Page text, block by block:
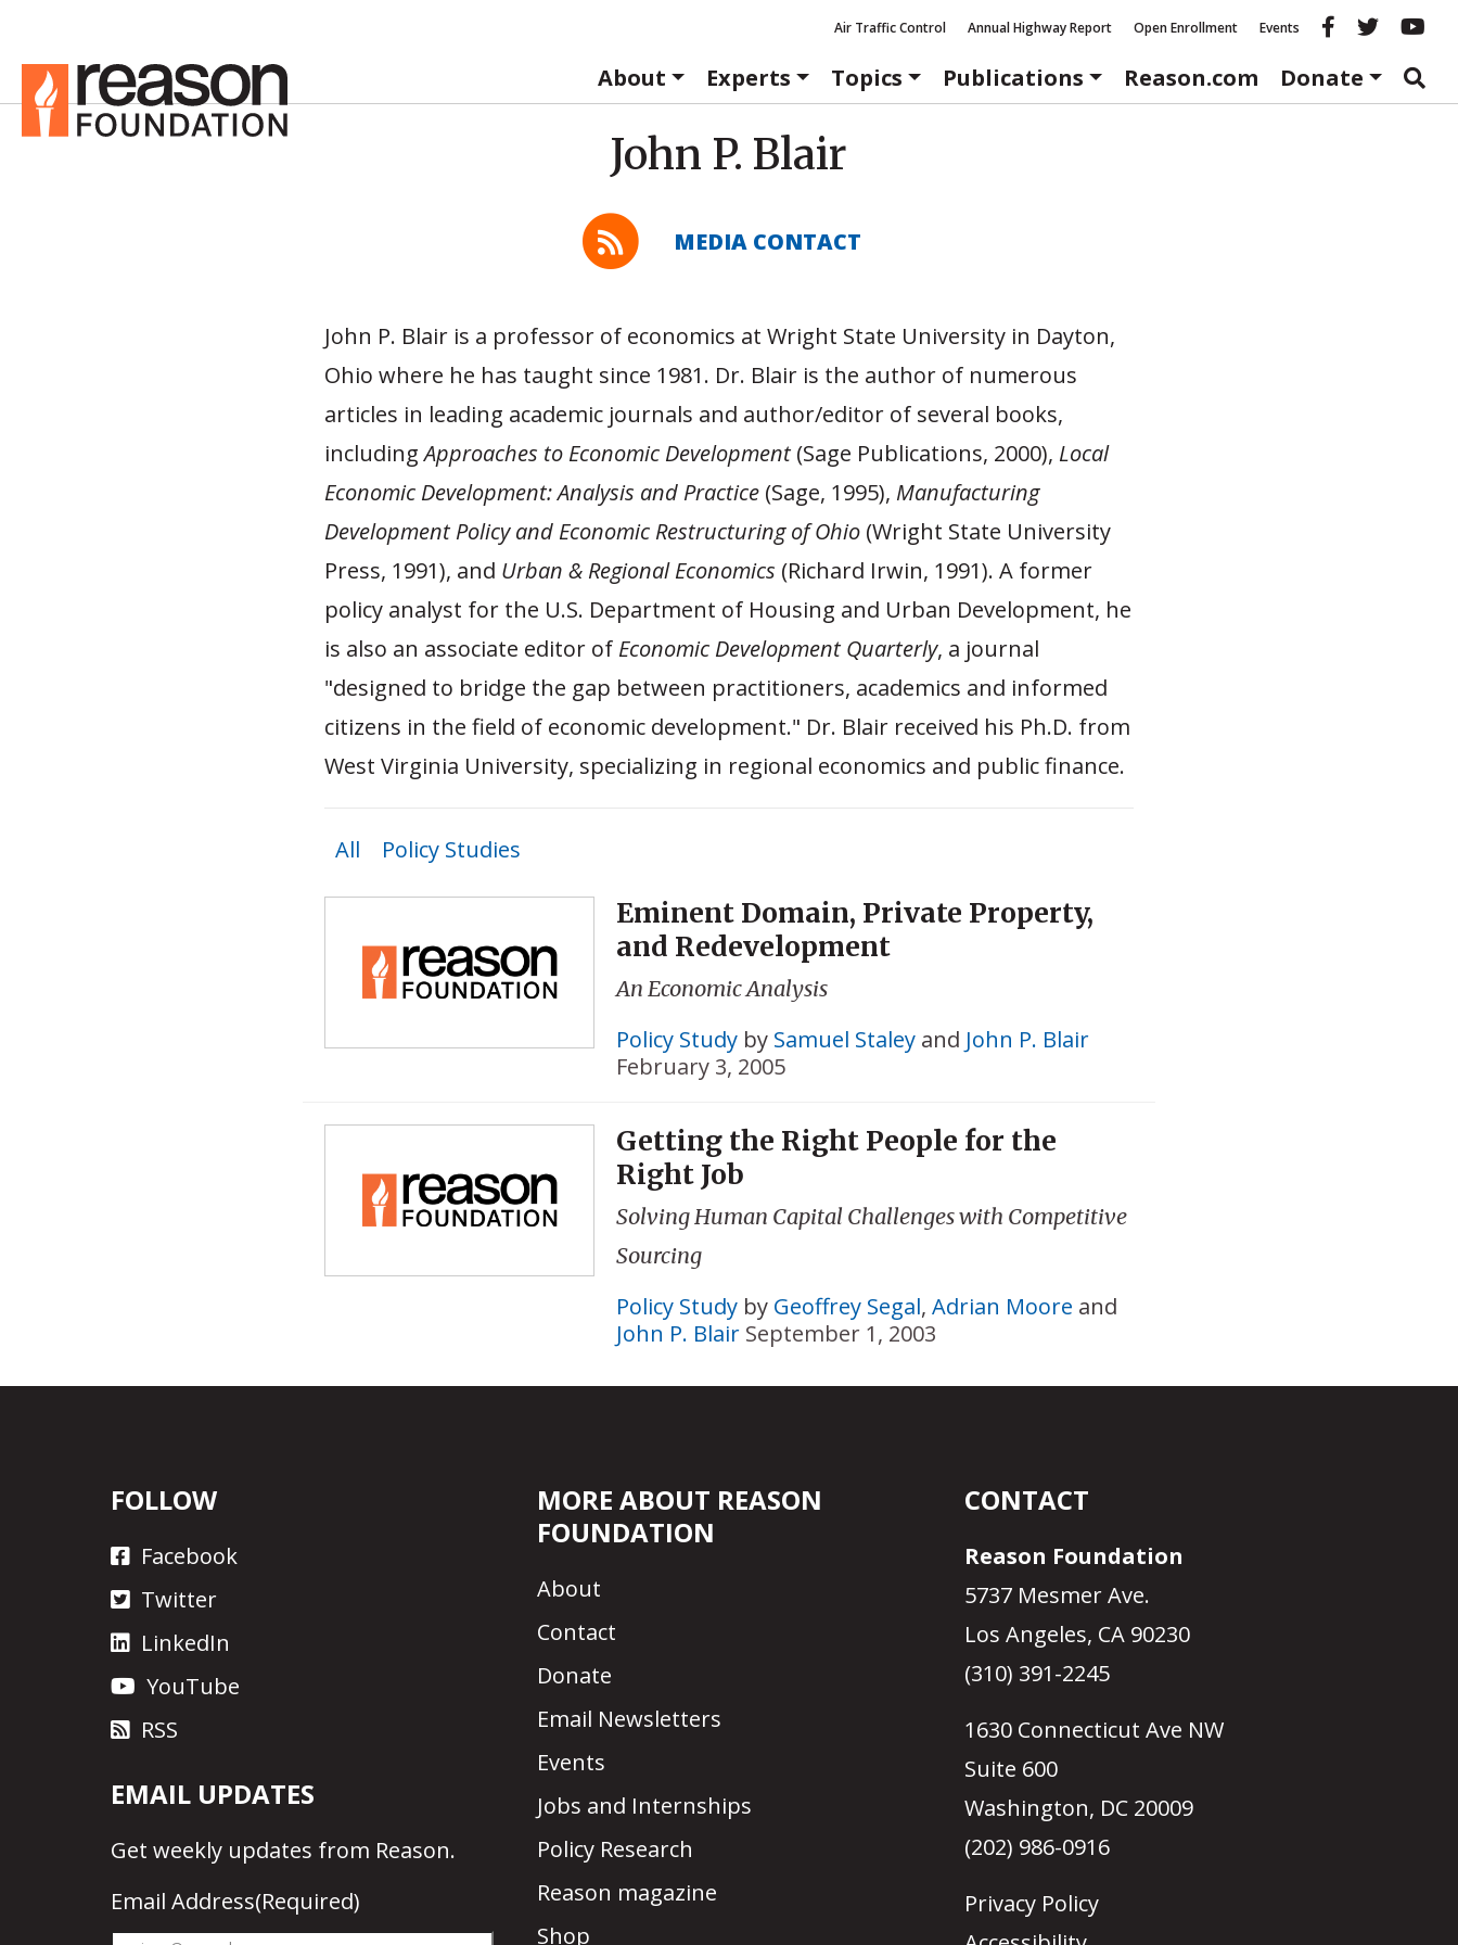
Air Traffic Control Annual Highway Report Open Enrollment Events Reason
About
Experts Topics Publications Reason.com Donate
John P. Blair
MEDIA CONTACT
John P. Blair is a professor of economics at Wright State University in Dayton,
Ohio where he has taught since 1981. Dr. Blair is the author of numerous
articles in leading academic journals and author/editor of several books,
includingApproaches to Economic Development(Sage Publications, 2000), Local
Economic Development: Analysis and Practice(Sage, 1995), Manufacturing
Development Policy and Economic Restructuring of Ohio(Wright State University
Press, 1991), and Urban & Regional Economics (Richard Irwin, 1991). A former
policy analyst for the U.S. Department of Housing and Urban Development, he
is also an associate editor of Economic Development Quarterly, a journal
"designed to bridge the gap between practitioners, academics and informed
citizens in the field of economic development." Dr. Blair received his Ph.D. from
West Virginia University, specializing in regional economics and public finance.
All Policy Studies
Eminent Domain, Private Property,
and Redevelopment
An Economic Analysis
Policy Studyby Samuel Staleyand John P. Blair
February 3, 2005
Getting the Right People for the
Right Job
Solving Human Capital Challenges with Competitive
Sourcing
Policy Studyby Geoffrey Segal, Adrian Moore and
John P. Blair September 1, 2003
FOLLOW
Facebook
Twitter
LinkedIn
YouTube
RSS
EMAIL UPDATES
Get weekly updates from Reason.
Email Address(Required)
MORE ABOUT REASON
FOUNDATION
About
Contact
Donate
Email Newsletters
Events
Jobs and Internships
Policy Research
Reason magazine
Shop
CONTACT
Reason Foundation
5737 Mesmer Ave.
Los Angeles, CA 90230
(310) 391-2245
1630 Connecticut Ave NW
Suite 600
Washington, DC 20009
(202) 986-0916
Privacy Policy